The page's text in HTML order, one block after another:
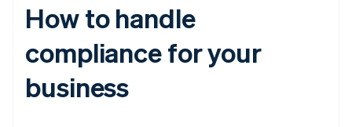
How to handle
compliance for your
business